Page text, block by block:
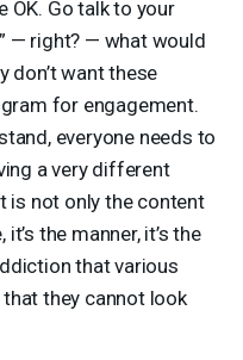
OK. Go talk to your
— right? — what would
don’t want these
for engagement.
everyone needs to
a very different
is not only the content
the manner, it’s the
that various
they cannot look